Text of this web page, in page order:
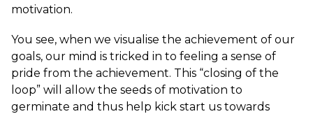
motivation.
You see, when we visualise the achievement of our
goals, our mind is tricked in to feeling a sense of
pride from the achievement. This “closing of the
loop” will allow the seeds of motivation to
germinate and thus help kick start us towards